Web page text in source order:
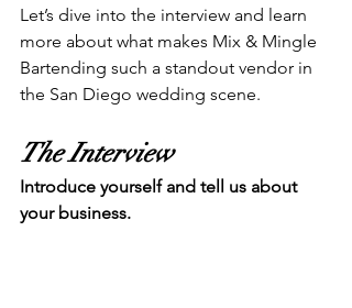
Let’s dive into the interview and learn
more about what makes Mix & Mingle
Bartending such a standout vendor in
the San Diego wedding scene.
The Interview
Introduce yourself and tell us about
your business.